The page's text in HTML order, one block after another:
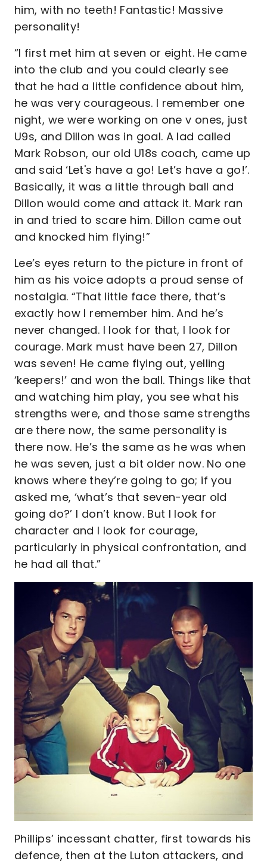
him, with no teeth! Fantastic! Massive
personality!
“I first met him at seven or eight. He came
into the club and you could clearly see
that he had a little confidence about him,
he was very courageous. I remember one
night, we were working on one v ones, just
U9s, and Dillon was in goal. A lad called
Mark Robson, our old U18s coach, came up
and said ‘Let's have a go! Let’s have a go!’.
Basically, it was a little through ball and
Dillon would come and attack it. Mark ran
in and tried to scare him. Dillon came out
and knocked him flying!”
Lee’s eyes return to the picture in front of
him as his voice adopts a proud sense of
nostalgia. “That little face there, that’s
exactly how I remember him. And he’s
never changed. I look for that, I look for
courage. Mark must have been 27, Dillon
was seven! He came flying out, yelling
‘keepers!’ and won the ball. Things like that
and watching him play, you see what his
strengths were, and those same strengths
are there now, the same personality is
there now. He’s the same as he was when
he was seven, just a bit older now. No one
knows where they’re going to go; if you
asked me, ‘what’s that seven-year old
going do?’ I don’t know. But I look for
character and I look for courage,
particularly in physical confrontation, and
he had all that.”
Phillips’ incessant chatter, first towards his
defence, then at the Luton attackers, and